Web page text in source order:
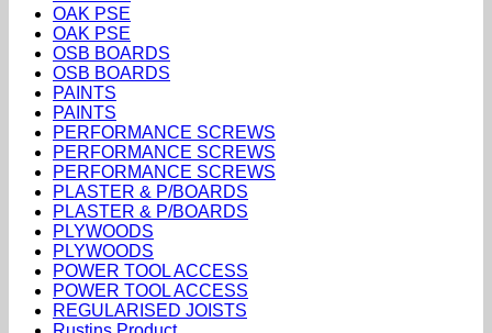
OAK PSE
OAK PSE
OSB BOARDS
OSB BOARDS
PAINTS
PAINTS
PERFORMANCE SCREWS
PERFORMANCE SCREWS
PERFORMANCE SCREWS
PLASTER & P/BOARDS
PLASTER & P/BOARDS
PLYWOODS
PLYWOODS
POWER TOOL ACCESS
POWER TOOL ACCESS
REGULARISED JOISTS